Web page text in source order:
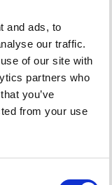
and ads, to
our traffic.
of our site with
partners who
you’ve
from your use